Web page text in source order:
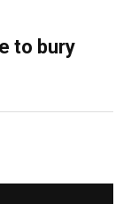
to bury